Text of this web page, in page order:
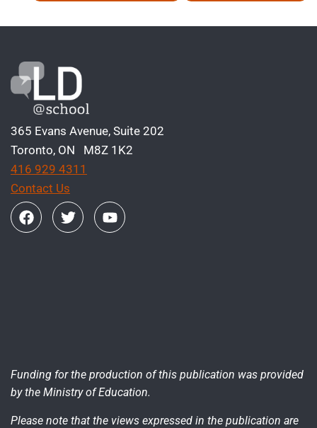
365 Evans Avenue, Suite 202
Toronto, ON M8Z 1K2
416 929 4311
Contact Us
Funding for the production of this publication was provided
by the Ministry of Education.
Please note that the views expressed in the publication are